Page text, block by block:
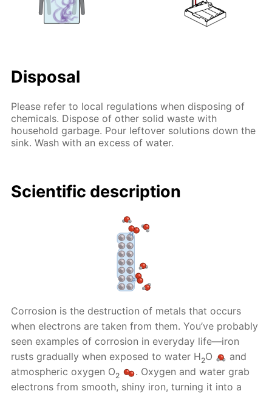
Disposal
Please refer to local regulations when disposing of
chemicals. Dispose of other solid waste with
household garbage. Pour leftover solutions down the
sink. Wash with an excess of water.
Scientific description
Corrosion is the destruction of metals that occurs
when electrons are taken from them. You’ve probably
seen examples of corrosion in everyday life—iron
rusts gradually when exposed to water H2O
and
atmospheric oxygen O2
. Oxygen and water grab
electrons from smooth, shiny iron, turning it into a